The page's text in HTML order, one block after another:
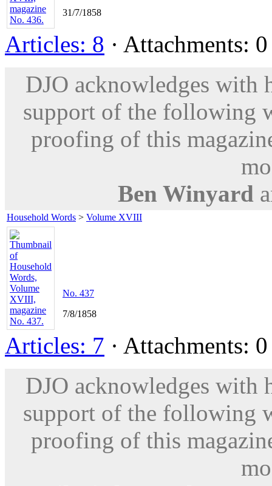
31/7/1858
Articles: 8 · Attachments:
DJO acknowledges with
support of the following
proofing of this
Ben Winyard
Household Words > Volume XVIII
No. 437
7/8/1858
Articles: 7 · Attachments:
DJO acknowledges with
support of the following
proofing of this